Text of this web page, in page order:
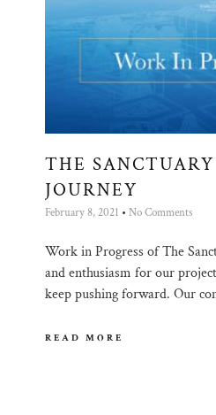
THE
JOURNEY
February 8, 2021 No Comments
Work in Progress of The
and enthusiasm for our
keep pushing forward. Our
READ MORE